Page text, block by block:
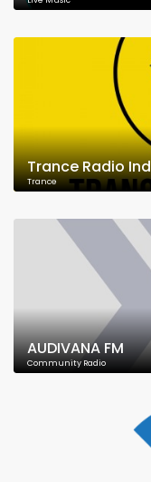
Trance Radio
Trance
AUDIVANA FM
Community Radio